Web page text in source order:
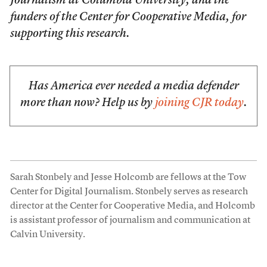
funders of the Center for Cooperative Media, for
supporting this research.
Has America ever needed a media defender
more than now? Help us by joining CJR today.
Sarah Stonbely and Jesse Holcomb are fellows at the Tow
Center for Digital Journalism. Stonbely serves as research
director at the Center for Cooperative Media, and Holcomb
is assistant professor of journalism and communication at
Calvin University.